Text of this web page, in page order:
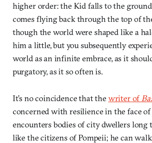
higher order: the Kid falls to the
comes flying back through the top of
though the world were shaped like a
him a little, but you subsequently
world as an infinite embrace, as it
purgatory, as it so often is.
It’s no coincidence that thewriter of
concerned with resilience in the face
encounters bodies of city dwellers long
like the citizens of Pompeii; he can